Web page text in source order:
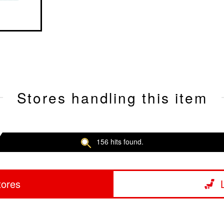
Stores handling this item
156 hits found.